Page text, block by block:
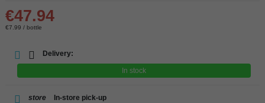
€47.94
€7.99 / bottle
Delivery:
In stock
store In-store pick-up